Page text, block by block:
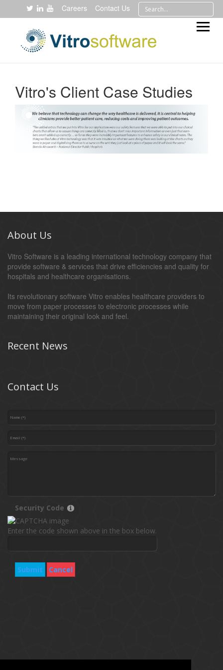
Careers Contact Us
Vitro's Client Case Studies
About Us
Vitro Software is a leading international technology company that
provide software & services that drive efficiencies and quality for
hospitals and healthcare organisations.
Its revolutionary software Vitro enables healthcare providers to
move from paper processes to electronic processes while
maintaining their original look and feel.
Recent News
Contact Us
Security Code
Enter the code shown above in the box below.
Submit Cancel